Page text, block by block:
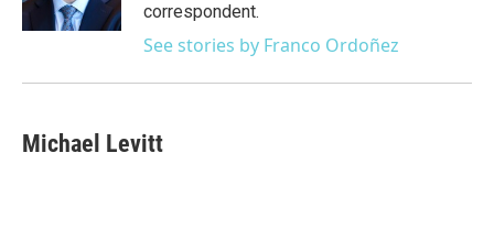
correspondent.
See stories by Franco Ordoñez
Michael Levitt